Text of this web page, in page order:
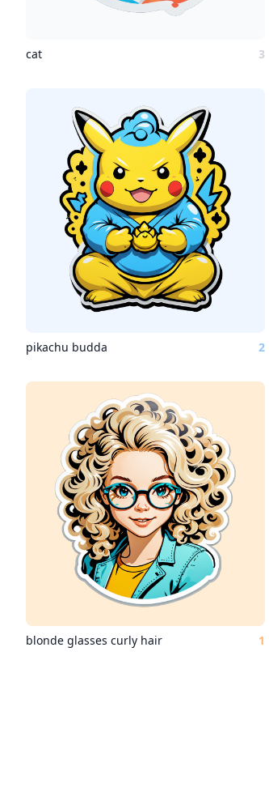
cat 3
pikachu budda 2
blonde glasses curly hair 1